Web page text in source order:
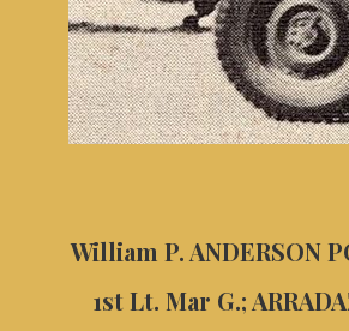
William P. ANDERSON
1st Lt. Mar G.;